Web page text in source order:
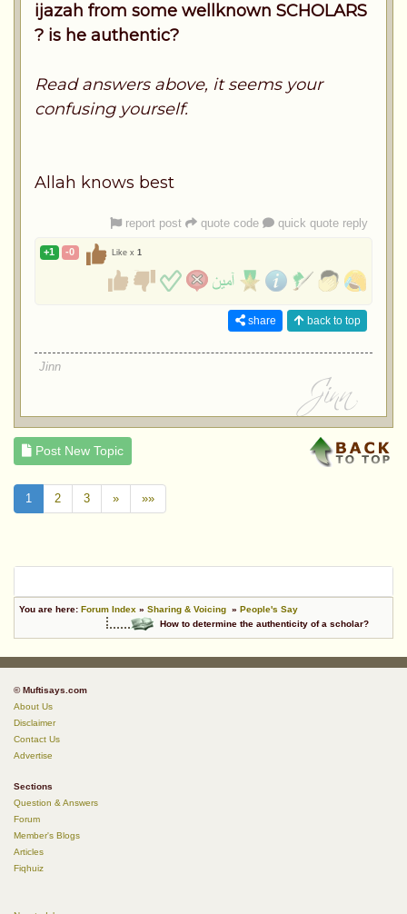
ijazah from some wellknown SCHOLARS
? is he authentic?
Read answers above, it seems your
confusing yourself.
Allah knows best
report post quote code quick quote reply
+1 -0 Like x 1
share back to top
Jinn
Post New Topic
1 2 3 » »»
You are here: Forum Index » Sharing & Voicing » People's Say
How to determine the authenticity of a scholar?
© Muftisays.com
About Us
Disclaimer
Contact Us
Advertise
Sections
Question & Answers
Forum
Member's Blogs
Articles
Fiqhuiz